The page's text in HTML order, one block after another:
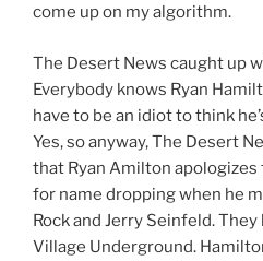
come up on my algorithm.
The Desert News caught up
Everybody knows Ryan
have to be an idiot to think
Yes, so anyway, The Desert
that Ryan Amilton
for name dropping when he
Rock and Jerry Seinfeld.
Village Underground.